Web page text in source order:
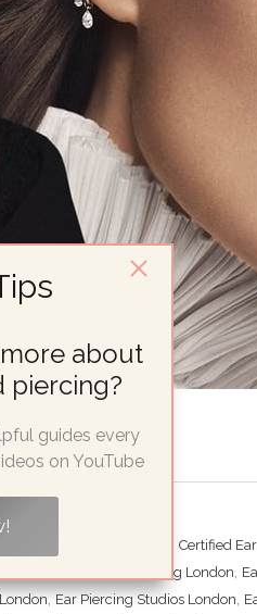
Need
Certified
Ear Lobe Piercing London,
,Ear Piercing Studios London,
about
piercing?
guides every
on YouTube